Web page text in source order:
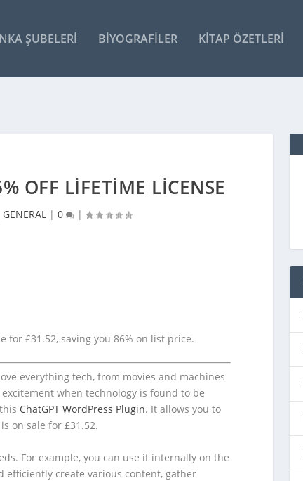
ŞUBELERI BIYOGRAFILER KITAP ÖZETLERI
OFF LIFETIME LICENSE
GENERAL| 0 |
for £31.52, saving you 86% on list price.
everything tech, from movies and machines
when technology is found to be
ChatGPT WordPress Plugin. It allows you to
on sale for £31.52.
For example, you can use it internally on the
efficiently create various content, gather